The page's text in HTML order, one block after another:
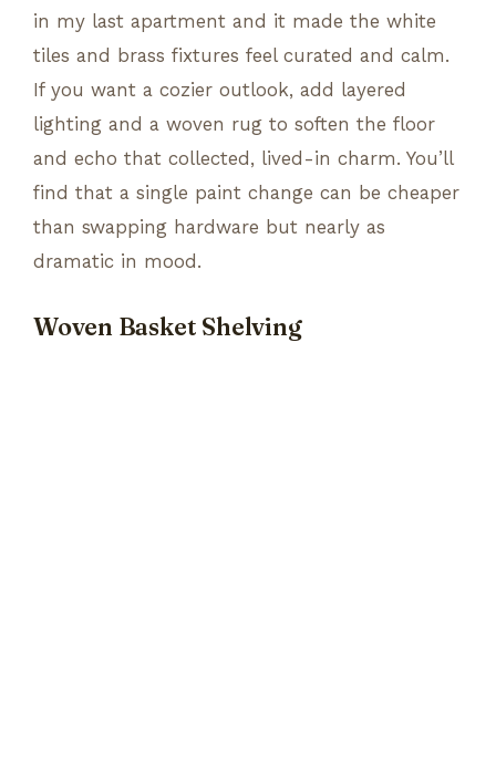
in my last apartment and it made the white
tiles and brass fixtures feel curated and calm.
If you want a cozier outlook, add layered
lighting and a woven rug to soften the floor
and echo that collected, lived-in charm. You’ll
find that a single paint change can be cheaper
than swapping hardware but nearly as
dramatic in mood.
Woven Basket Shelving